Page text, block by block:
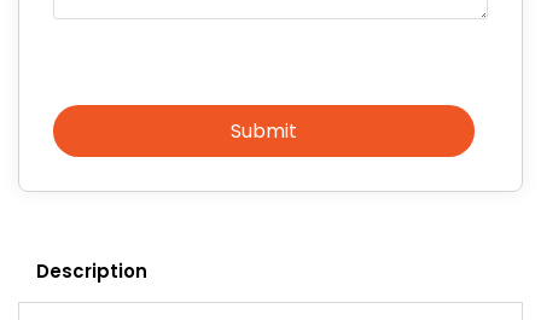
Submit
Description